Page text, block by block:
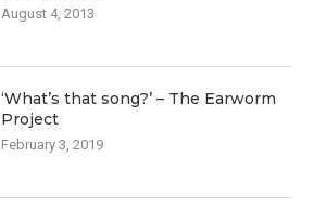
August 4, 2013
‘What’s that song?’ – The Earworm
Project
February 3, 2019